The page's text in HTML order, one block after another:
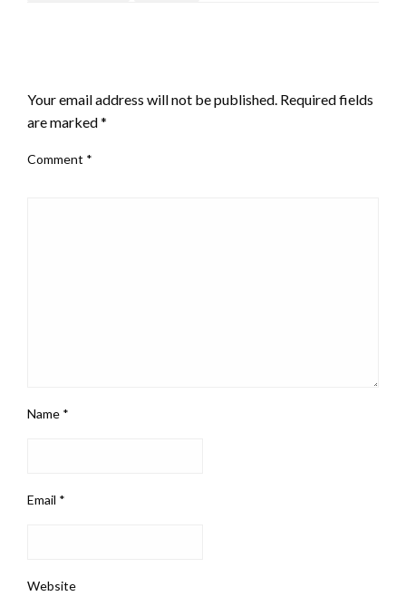
Your email address will not be published. Required fields
are marked*
Comment *
Name *
Email *
Website